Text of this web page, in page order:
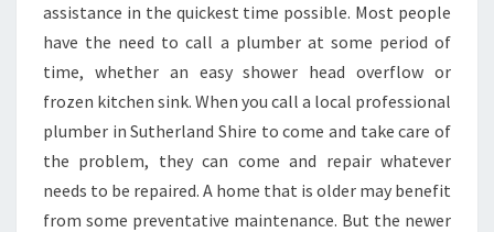
B
L
E
E
E
R
G
E
assistance in the quickest time possible. Most people
have the need to call a plumber at some period of
time, whether an easy shower head overflow or
frozen kitchen sink. When you call a local professional
plumber in Sutherland Shire to come and take care of
the problem, they can come and repair whatever
needs to be repaired. A home that is older may benefit
from some preventative maintenance. But the newer